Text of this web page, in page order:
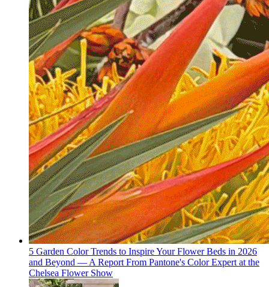
5 Garden Color Trends to Inspire Your Flower Beds in 2026
and Beyond — A Report From Pantone's Color Expert at the
Chelsea Flower Show